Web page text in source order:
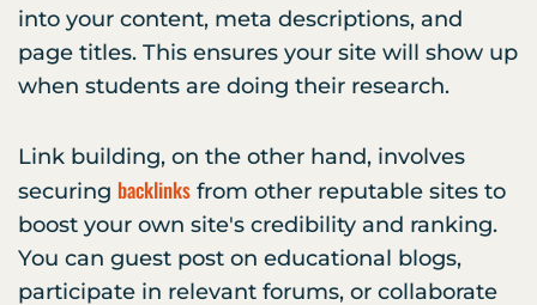
into your content, meta descriptions, and
page titles. This ensures your site will show up
when students are doing their research.
Link building, on the other hand, involves
securing backlinks from other reputable sites to
boost your own site's credibility and ranking.
You can guest post on educational blogs,
participate in relevant forums, or collaborate